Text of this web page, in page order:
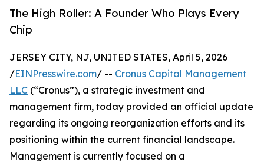
The High Roller: A Founder Who Plays Every
Chip
JERSEY CITY, NJ, UNITED STATES, April 5, 2026
/EINPresswire.com/ -- Cronus Capital Management
LLC (“Cronus”), a strategic investment and
management firm, today provided an official update
regarding its ongoing reorganization efforts and its
positioning within the current financial landscape.
Management is currently focused on a